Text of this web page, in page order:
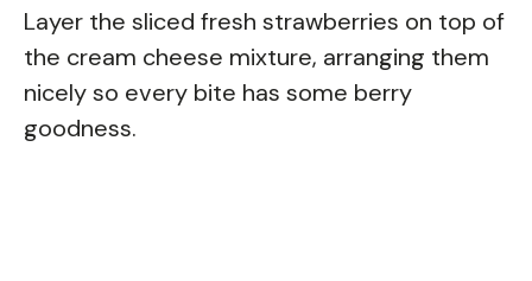
Layer the sliced fresh strawberries on top of
the cream cheese mixture, arranging them
nicely so every bite has some berry
goodness.